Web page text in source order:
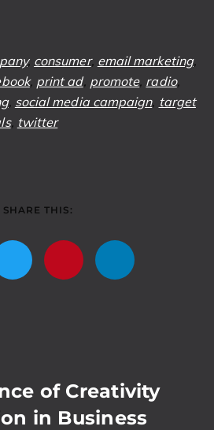
, consumer, email marketing,
, print ad, promote, radio,
, social media campaign, target
, twitter
SHARE THIS:
of Creativity
in Business